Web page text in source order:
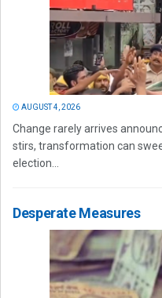
AUGUST 4, 2026
Change rarely arrives
stirs, transformation can
election...
Desperate Measures